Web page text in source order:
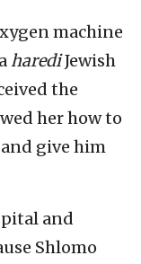
machine
harediJewish
the
her how to
and give him
and
Shlomo